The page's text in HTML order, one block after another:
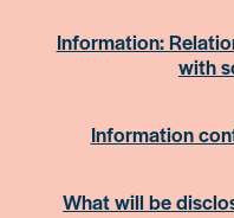
Information:
with
Information
What will be